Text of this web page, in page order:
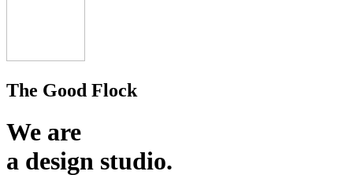
The Good Flock
We are
a design studio.